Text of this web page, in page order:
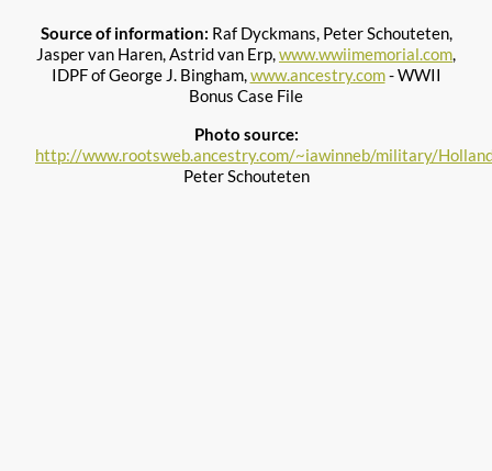
Source of information: Raf Dyckmans, Peter Schouteten,
Jasper van Haren, Astrid van Erp,www.wwiimemorial.com,
IDPF of George J. Bingham,www.ancestry.com- WWII
Bonus Case File
Photo source:
http://www.rootsweb.ancestry.com/~iawinneb/military/
Peter Schouteten